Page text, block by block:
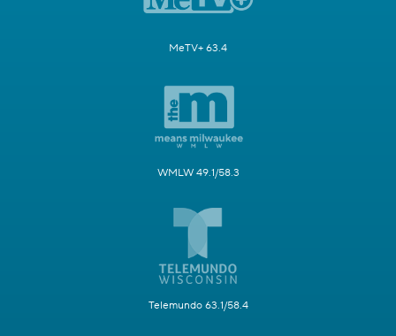
MeTV+ 63.4
WMLW 49.1/58.3
Telemundo 63.1/58.4